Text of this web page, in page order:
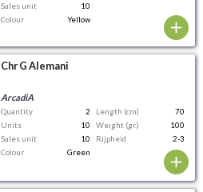
Sales unit
10
Colour
Yellow
Chr G Alemani
ArcadiA
Quantity 2 Length (cm)
70
Units
10 Weight (gr.)
100
Sales unit
10 Rijpheid
2-3
Colour
Green